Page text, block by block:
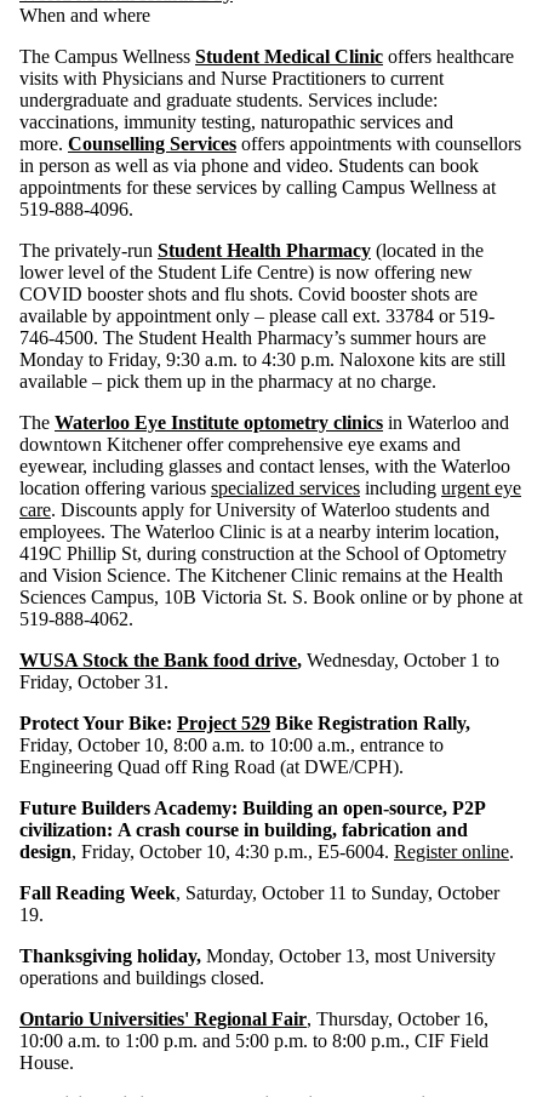
When and where
The Campus Wellness Student Medical Clinic offers healthcare
visits with Physicians and Nurse Practitioners to current
undergraduate and graduate students. Services include:
vaccinations, immunity testing, naturopathic services and
more. Counselling Services offers appointments with counsellors
in person as well as via phone and video. Students can book
appointments for these services by calling Campus Wellness at
519-888-4096.
The privately-run Student Health Pharmacy (located in the
lower level of the Student Life Centre) is now offering new
COVID booster shots and flu shots. Covid booster shots are
available by appointment only – please call ext. 33784 or 519-
746-4500. The Student Health Pharmacy’s summer hours are
Monday to Friday, 9:30 a.m. to 4:30 p.m. Naloxone kits are still
available – pick them up in the pharmacy at no charge.
The Waterloo Eye Institute optometry clinics in Waterloo and
downtown Kitchener offer comprehensive eye exams and
eyewear, including glasses and contact lenses, with the Waterloo
location offering various specialized services including urgent eye
care. Discounts apply for University of Waterloo students and
employees. The Waterloo Clinic is at a nearby interim location,
419C Phillip St, during construction at the School of Optometry
and Vision Science. The Kitchener Clinic remains at the Health
Sciences Campus, 10B Victoria St. S. Book online or by phone at
519-888-4062.
WUSA Stock the Bank food drive, Wednesday, October 1 to
Friday, October 31.
Protect Your Bike: Project 529 Bike Registration Rally,
Friday, October 10, 8:00 a.m. to 10:00 a.m., entrance to
Engineering Quad off Ring Road (at DWE/CPH).
Future Builders Academy: Building an open-source, P2P
civilization: A crash course in building, fabrication and
design, Friday, October 10, 4:30 p.m., E5-6004. Register online.
Fall Reading Week, Saturday, October 11 to Sunday, October
19.
Thanksgiving holiday, Monday, October 13, most University
operations and buildings closed.
Ontario Universities' Regional Fair, Thursday, October 16,
10:00 a.m. to 1:00 p.m. and 5:00 p.m. to 8:00 p.m., CIF Field
House.